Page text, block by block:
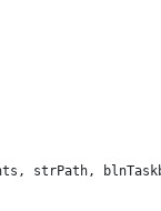
strPath,